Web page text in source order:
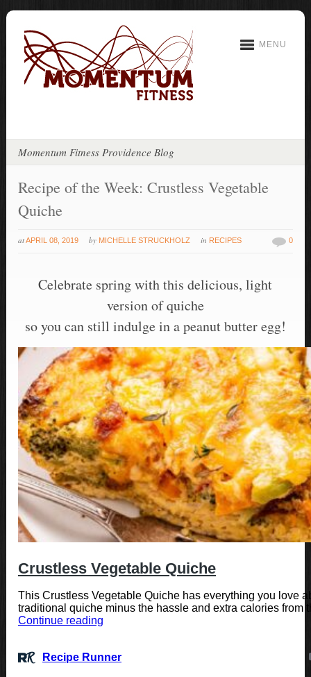
MENU
Momentum Fitness Providence Blog
Recipe of the Week: Crustless Vegetable
Quiche
atAPRIL 08, 2019 by MICHELLE STRUCKHOLZ in RECIPES 0
Celebrate spring with this delicious, light
version of quiche
so you can still indulge in a peanut butter egg!